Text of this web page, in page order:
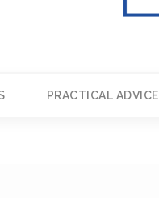
PRACTICAL ADVICE